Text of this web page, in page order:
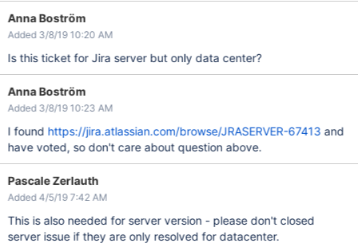
Anna Boström
Added 3/8/19 10:20 AM
Is this ticket for Jira server but only data center?
Anna Boström
Added 3/8/19 10:23 AM
I found https://jira.atlassian.com/browse/JRASERVER-67413 and
have voted, so don't care about question above.
Pascale Zerlauth
Added 4/5/19 7:42 AM
This is also needed for server version - please don't closed
server issue if they are only resolved for datacenter.